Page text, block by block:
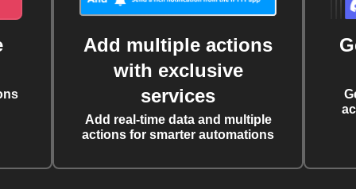
Add multiple actions
with exclusive
services
Add real-time data and multiple
actions for smarter automations